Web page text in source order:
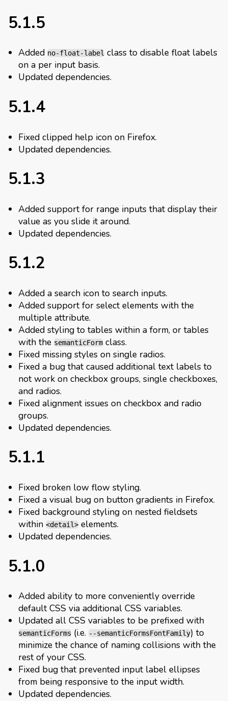
5.1.5
Added no-float-label class to disable float labels
on a per input basis.
Updated dependencies.
5.1.4
Fixed clipped help icon on Firefox.
Updated dependencies.
5.1.3
Added support for range inputs that display their
value as you slide it around.
Updated dependencies.
5.1.2
Added a search icon to search inputs.
Added support for select elements with the
multiple attribute.
Added styling to tables within a form, or tables
with the semanticForm class.
Fixed missing styles on single radios.
Fixed a bug that caused additional text labels to
not work on checkbox groups, single checkboxes,
and radios.
Fixed alignment issues on checkbox and radio
groups.
Updated dependencies.
5.1.1
Fixed broken low flow styling.
Fixed a visual bug on button gradients in Firefox.
Fixed background styling on nested fieldsets
within <detail> elements.
Updated dependencies.
5.1.0
Added ability to more conveniently override
default CSS via additional CSS variables.
Updated all CSS variables to be prefixed with
semanticForms (i.e. --semanticFormsFontFamily) to
minimize the chance of naming collisions with the
rest of your CSS.
Fixed bug that prevented input label ellipses
from being responsive to the input width.
Updated dependencies.